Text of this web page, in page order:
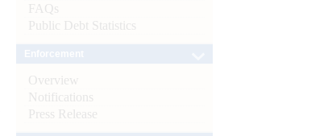
FAQs
Public Debt Statistics
Overview
Notifications
Press Release